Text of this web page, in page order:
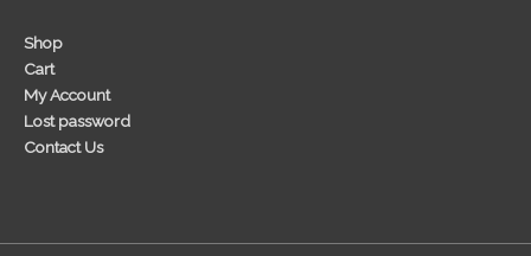
Shop
Cart
My Account
Lost password
Contact Us